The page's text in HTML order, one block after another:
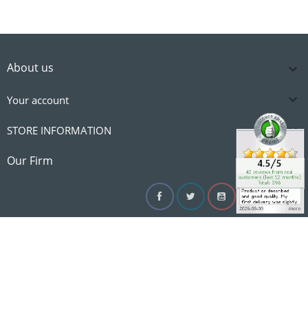
About us 
Our Firm 
Your account 
STORE INFORMATION 
FacebookTwitterYouTubeInstagram